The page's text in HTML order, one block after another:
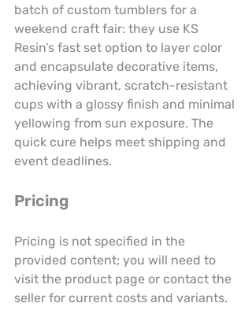
batch of custom tumblers for a
weekend craft fair: they use KS
Resin’s fast set option to layer color
and encapsulate decorative items,
achieving vibrant, scratch-resistant
cups with a glossy finish and minimal
yellowing from sun exposure. The
quick cure helps meet shipping and
event deadlines.
Pricing
Pricing is not specified in the
provided content; you will need to
visit the product page or contact the
seller for current costs and variants.